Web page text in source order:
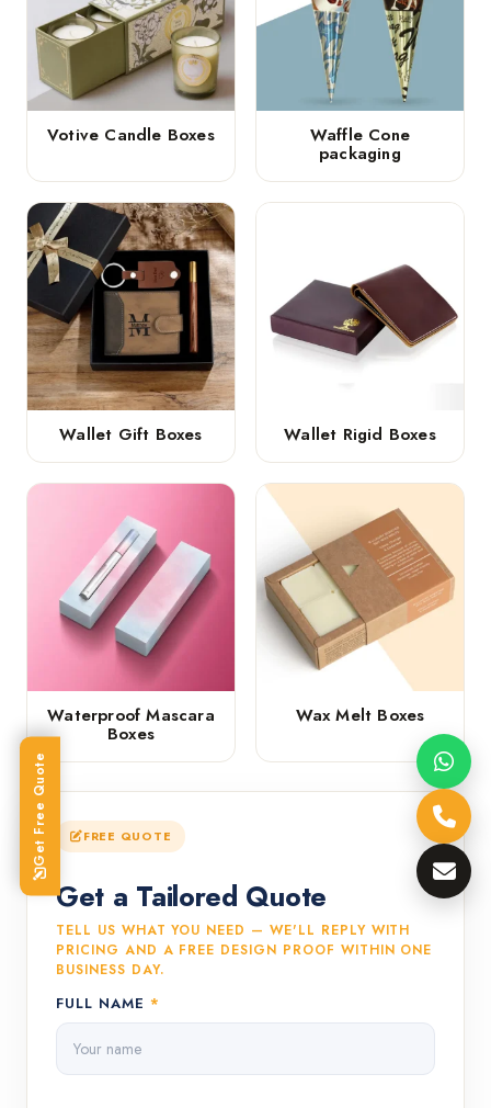
Votive Candle Boxes Waffle Cone
packaging
Wallet Gift Boxes Wallet Rigid Boxes
Waterproof Mascara
Boxes
Wax Melt Boxes
FREE QUOTE
Get a Tailored Quote
TELL US WHAT YOU NEED — WE'LL REPLY WITH
PRICING AND A FREE DESIGN PROOF WITHIN ONE
BUSINESS DAY.
FULL NAME *
Get Free Quote